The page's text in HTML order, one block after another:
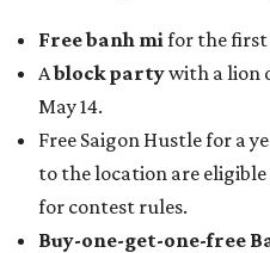
Free banh mi for the first
Ablock partywith a lion
May 14.
Free Saigon Hustle for a
to the location are eligible
for contest rules.
Buy-one-get-one-free